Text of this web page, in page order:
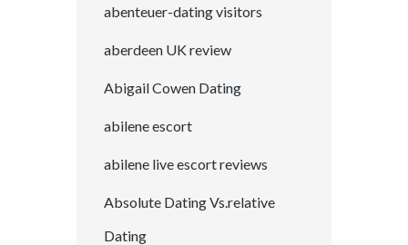
abenteuer-dating visitors
aberdeen UK review
Abigail Cowen Dating
abilene escort
abilene live escort reviews
Absolute Dating Vs.relative
Dating